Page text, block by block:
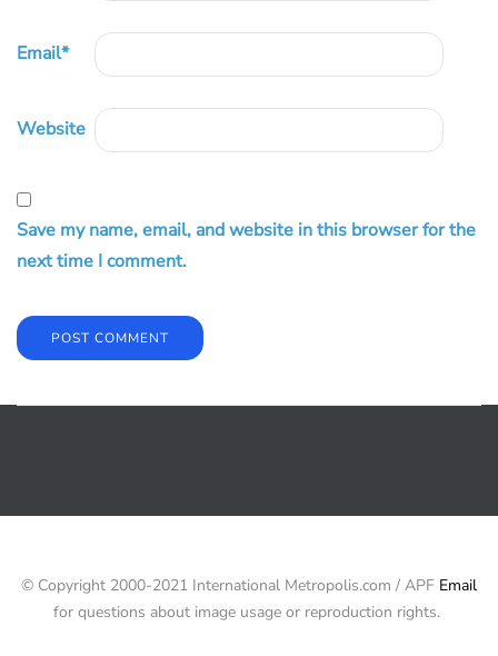
Email*
Website
Save my name, email, and website in this browser for the
next time I comment.
© Copyright 2000-2021 International Metropolis.com / APF Email
for questions about image usage or reproduction rights.